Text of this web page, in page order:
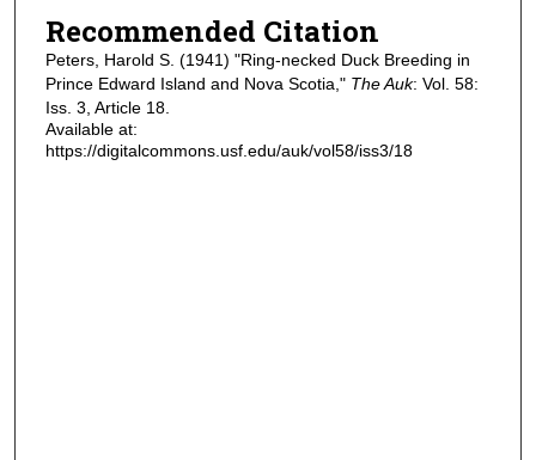
Recommended Citation
Peters, Harold S. (1941) "Ring-necked Duck Breeding in
Prince Edward Island and Nova Scotia," The Auk: Vol. 58:
Iss. 3, Article 18.
Available at:
https://digitalcommons.usf.edu/auk/vol58/iss3/18